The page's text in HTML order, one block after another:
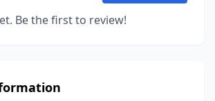
Be the first to review!